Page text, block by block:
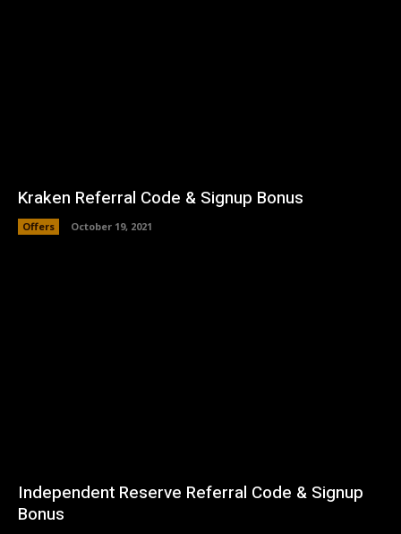
Kraken Referral Code & Signup Bonus
Offers October 19, 2021
Independent Reserve Referral Code & Signup
Bonus